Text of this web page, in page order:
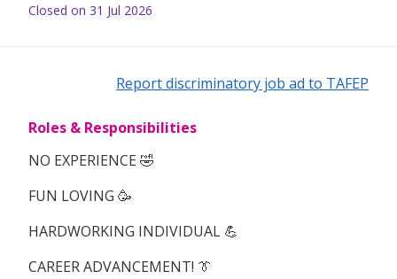
Closed on 31 Jul 2026
Report discriminatory job ad to TAFEP
Roles & Responsibilities
NO EXPERIENCE 🤣
FUN LOVING 🥳
HARDWORKING INDIVIDUAL 💪
CAREER ADVANCEMENT! 👔